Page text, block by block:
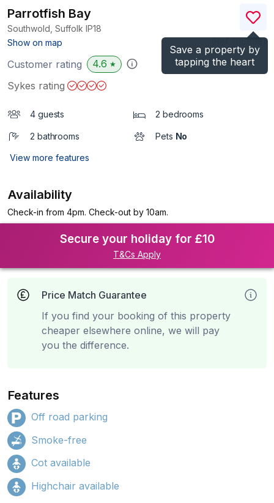
Save a property by
tapping the heart
Parrotfish Bay
Southwold, Suffolk IP18
Show on map
)
Customer rating 4.6 ★
Sykes rating
4 guests 2 bedrooms
2 bathrooms Pets No
View more features
Availability
Check-in from 4pm. Check-out by 10am.
Secure your holiday for £10
T&Cs Apply
Price Match Guarantee
If you find your booking of this property
cheaper elsewhere online, we will pay
you the difference.
Features
Off road parking
Smoke-free
Cot available
Highchair available